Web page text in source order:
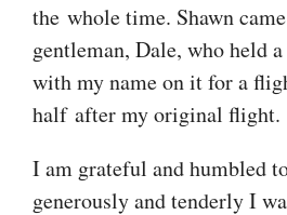
the whole time. Shawn
gentleman, Dale, who held
with my name on it for a
half after my original flight.
I am grateful and humbled
generously and tenderly I